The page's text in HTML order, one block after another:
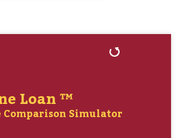
Loan ™Simulator